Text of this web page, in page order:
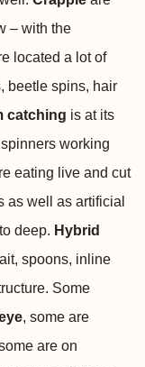
– with the
located a lot of
beetle spins, hair
catching is at its
working
eating live and cut
as well as artificial
deep. Hybrid
spoons, inline
Some
, some are
are on